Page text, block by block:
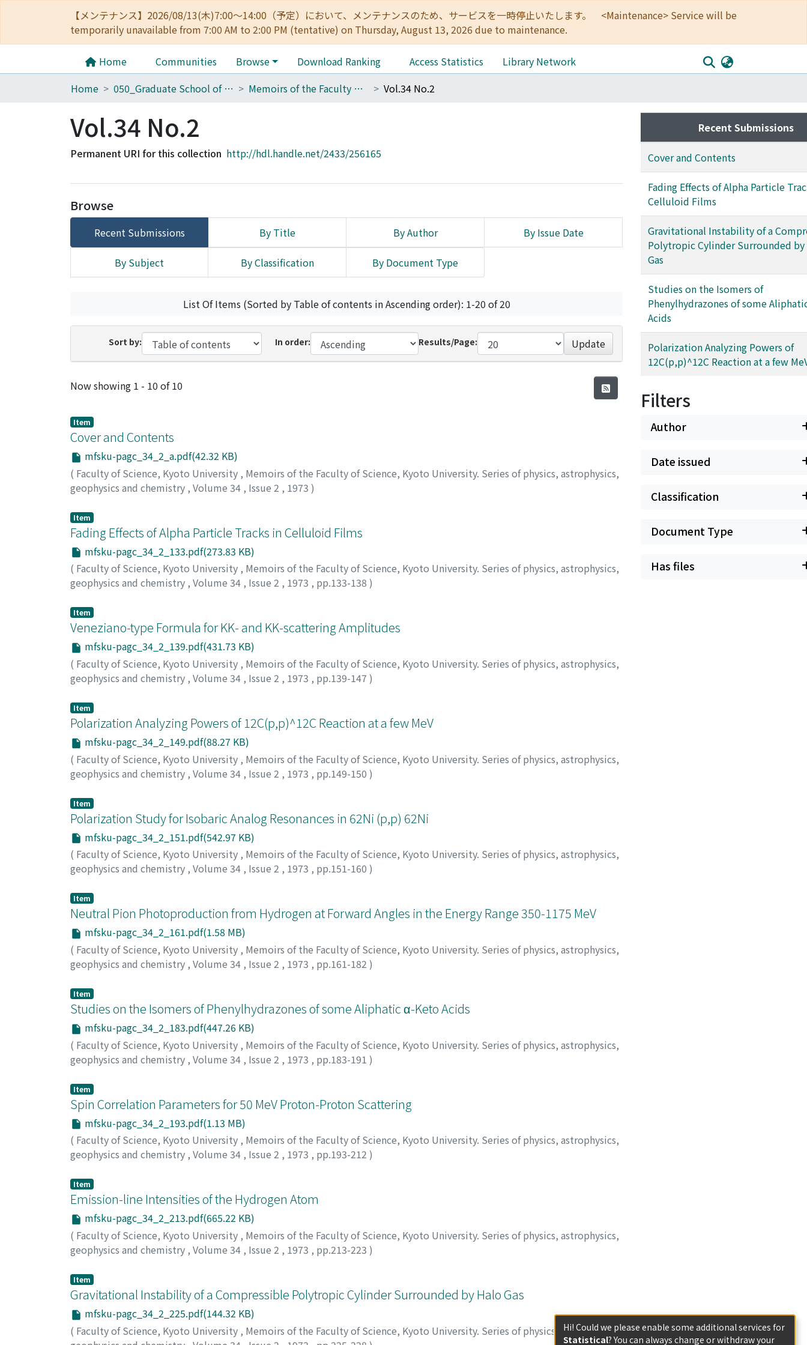
【メンテナンス】2026/08/13(木)7:00～14:00（予定）において、メンテナンスのため、サービスを一時停止いたします。 <Maintenance> Service will be
temporarily unavailable from 7:00 AM to 2:00 PM (tentative) on Thursday, August 13, 2026 due to maintenance.
Home Communities Browse Download Ranking Access Statistics
Library Network
Home
050_Graduate School of Science Memoirs of the Faculty of Science, Kyoto University. Series of Physics, Astrophysics, Geophysics and Chemistry Vol.34 No.2
Vol.34 No.2
Permanent URI for this collection http://hdl.handle.net/2433/256165
Browse
Recent Submissions By Title By Author By Issue Date
By Subject By Classification By Document Type
List Of Items (Sorted by Table of contents in Ascending order): 1-20 of 20
Sort by: In order: Results/Page: Update
Recent Submissions
Now showing 1 - 10 of 10
Item
Cover and Contents
mfsku-pagc_34_2_a.pdf(42.32 KB)
( Faculty of Science, Kyoto University , Memoirs of the Faculty of Science, Kyoto University. Series of physics, astrophysics,
geophysics and chemistry , Volume 34 , Issue 2 , 1973 )
Item
Fading Effects of Alpha Particle Tracks in Celluloid Films
mfsku-pagc_34_2_133.pdf(273.83 KB)
( Faculty of Science, Kyoto University , Memoirs of the Faculty of Science, Kyoto University. Series of physics, astrophysics,
geophysics and chemistry , Volume 34 , Issue 2 , 1973 , pp.133-138 )
Item
Veneziano-type Formula for KK- and KK-scattering Amplitudes
mfsku-pagc_34_2_139.pdf(431.73 KB)
( Faculty of Science, Kyoto University , Memoirs of the Faculty of Science, Kyoto University. Series of physics, astrophysics,
geophysics and chemistry , Volume 34 , Issue 2 , 1973 , pp.139-147 )
Item
Polarization Analyzing Powers of 12C(p,p)^12C Reaction at a few MeV
mfsku-pagc_34_2_149.pdf(88.27 KB)
( Faculty of Science, Kyoto University , Memoirs of the Faculty of Science, Kyoto University. Series of physics, astrophysics,
geophysics and chemistry , Volume 34 , Issue 2 , 1973 , pp.149-150 )
Item
Polarization Study for Isobaric Analog Resonances in 62Ni (p,p) 62Ni
mfsku-pagc_34_2_151.pdf(542.97 KB)
( Faculty of Science, Kyoto University , Memoirs of the Faculty of Science, Kyoto University. Series of physics, astrophysics,
geophysics and chemistry , Volume 34 , Issue 2 , 1973 , pp.151-160 )
Item
Neutral Pion Photoproduction from Hydrogen at Forward Angles in the Energy Range 350-1175 MeV
mfsku-pagc_34_2_161.pdf(1.58 MB)
( Faculty of Science, Kyoto University , Memoirs of the Faculty of Science, Kyoto University. Series of physics, astrophysics,
geophysics and chemistry , Volume 34 , Issue 2 , 1973 , pp.161-182 )
Item
Studies on the Isomers of Phenylhydrazones of some Aliphatic α-Keto Acids
mfsku-pagc_34_2_183.pdf(447.26 KB)
( Faculty of Science, Kyoto University , Memoirs of the Faculty of Science, Kyoto University. Series of physics, astrophysics,
geophysics and chemistry , Volume 34 , Issue 2 , 1973 , pp.183-191 )
Item
Spin Correlation Parameters for 50 MeV Proton-Proton Scattering
mfsku-pagc_34_2_193.pdf(1.13 MB)
( Faculty of Science, Kyoto University , Memoirs of the Faculty of Science, Kyoto University. Series of physics, astrophysics,
geophysics and chemistry , Volume 34 , Issue 2 , 1973 , pp.193-212 )
Item
Emission-line Intensities of the Hydrogen Atom
mfsku-pagc_34_2_213.pdf(665.22 KB)
( Faculty of Science, Kyoto University , Memoirs of the Faculty of Science, Kyoto University. Series of physics, astrophysics,
geophysics and chemistry , Volume 34 , Issue 2 , 1973 , pp.213-223 )
Item
Gravitational Instability of a Compressible Polytropic Cylinder Surrounded by Halo Gas
mfsku-pagc_34_2_225.pdf(144.32 KB)
( Faculty of Science, Kyoto University , Memoirs of the Faculty of Science, Kyoto University. Series of physics, astrophysics,
Recent Submissions
Cover and Contents
Fading Effects of Alpha Particle
Celluloid Films
Gravitational Instability of a
Polytropic Cylinder Surrounded by
Gas
Studies on the Isomers of
Phenylhydrazones of some
Acids
Polarization Analyzing Powers of
12C(p,p)^12C Reaction at a few
Filters
Author
Date issued
Classification
Document Type
Has files
Hi! Could we please enable some additional services for
Statistical? You can always change or withdraw your